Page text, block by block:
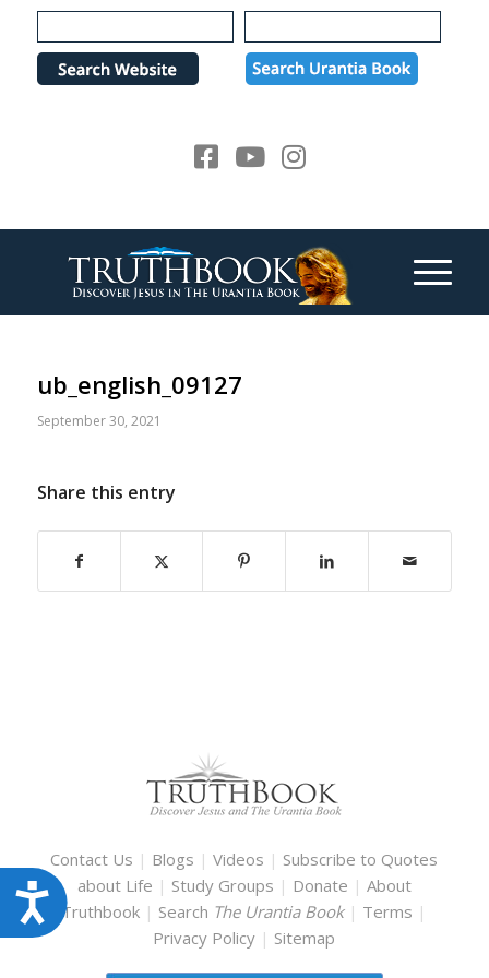
Please
note:
website
Accessibility
ub_english_09127
September 30, 2021
Share this entry
Contact Us | Blogs |Videos | Subscribe to Quotes
about Life | Study Groups | Donate | About
Truthbook | Search The Urantia Book | Terms |
Privacy Policy | Sitemap